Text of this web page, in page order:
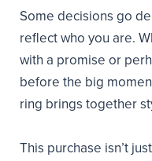
Some decisions go
reflect who you are.
with a promise or
before the big
ring brings together
This purchase isn’t